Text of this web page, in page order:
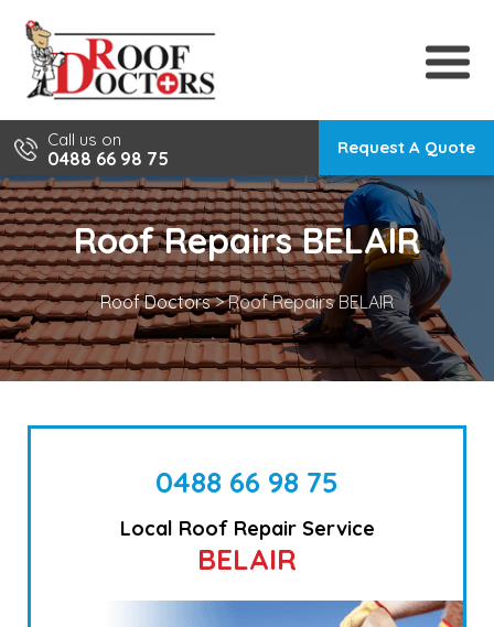
content
Call us on
0488 66 98 75
Request A Quote
Roof Repairs BELAIR
Roof Doctors>Roof Repairs BELAIR
0488 66 98 75
Local Roof Repair Service
BELAIR